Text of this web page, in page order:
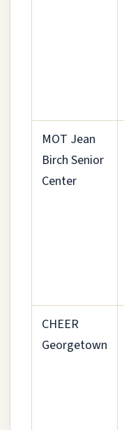
MOT Jean
Birch Senior
Center
CHEER
Georgetown